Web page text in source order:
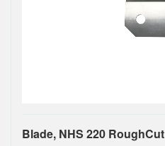
Blade, NHS 220 RoughCut